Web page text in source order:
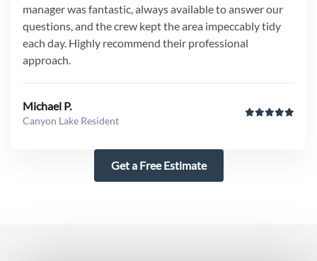
manager was fantastic, always available to answer our
questions, and the crew kept the area impeccably tidy
each day. Highly recommend their professional
approach.
Michael P.
Canyon Lake Resident
Get a Free Estimate